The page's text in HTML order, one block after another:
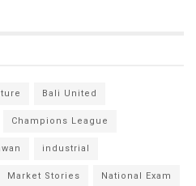
Bali United
Champions League
industrial
Market Stories National Exam